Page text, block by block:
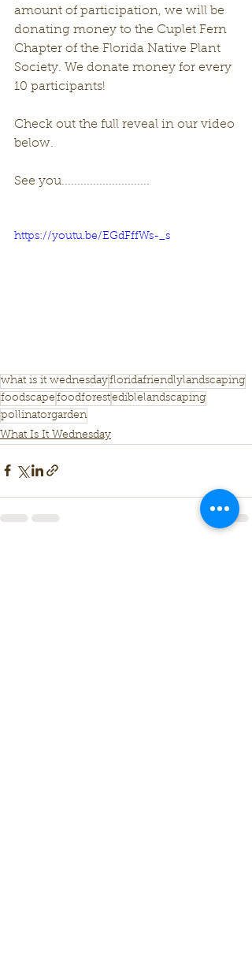
amount of participation, we will be
donating money to the Cuplet Fern
Chapter of the Florida Native Plant
Society. We donate money for every
10 participants!
Check out the full reveal in our video
below.
See you............................
https://youtu.be/EGdFffWs-_s
what is it wednesdayfloridafriendlylandscaping
foodscape foodforestediblelandscaping
pollinatorgarden
What Is It Wednesday